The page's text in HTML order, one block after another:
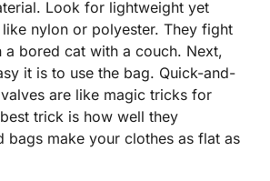
. Look for lightweight yet
nylon or polyester. They fight
a bored cat with a couch. Next,
it is to use the bag. Quick-and-
are like magic tricks for
trick is how well they
bags make your clothes as flat as